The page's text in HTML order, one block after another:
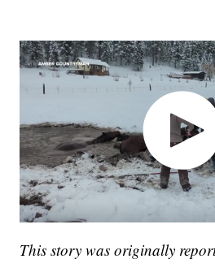
This story was originally